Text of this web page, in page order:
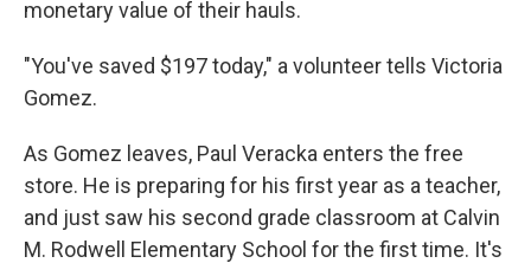
monetary value of their hauls.
"You've saved $197 today," a volunteer tells Victoria
Gomez.
As Gomez leaves, Paul Veracka enters the free
store. He is preparing for his first year as a teacher,
and just saw his second grade classroom at Calvin
M. Rodwell Elementary School for the first time. It's